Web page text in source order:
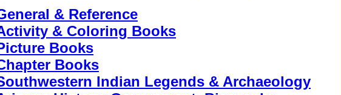
& Reference
& Coloring Books
Books
Books
Indian Legends & Archaeology